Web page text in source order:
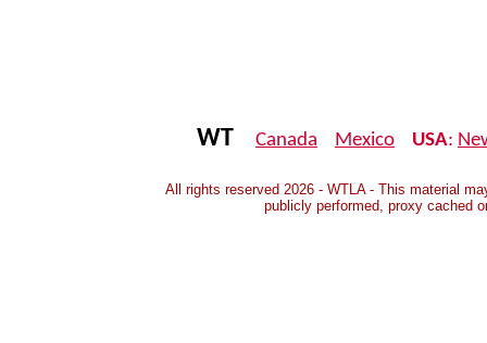
WT Canada Mexico USA:
All rights reserved 2026 - WTLA - This material
publicly performed, proxy cached